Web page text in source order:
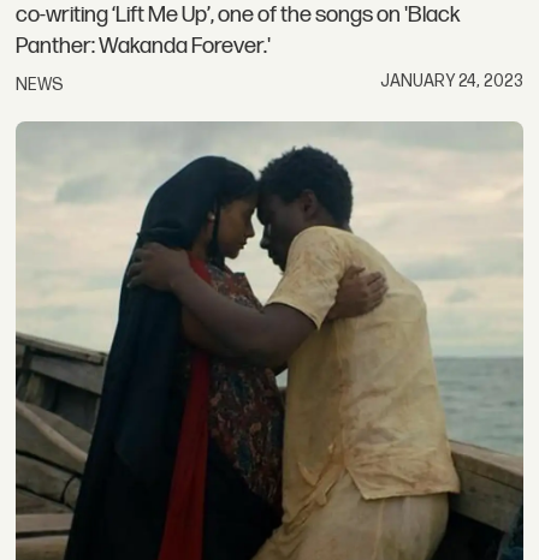
co-writing ‘Lift Me Up’, one of the songs on 'Black
Panther: Wakanda Forever.'
NEWS JANUARY 24, 2023